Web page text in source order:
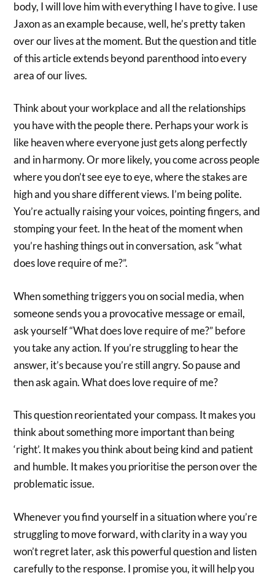
body, I will love him with everything I have to give. I use
Jaxon as an example because, well, he’s pretty taken
over our lives at the moment. But the question and title
of this article extends beyond parenthood into every
area of our lives.
Think about your workplace and all the relationships
you have with the people there. Perhaps your work is
like heaven where everyone just gets along perfectly
and in harmony. Or more likely, you come across people
where you don’t see eye to eye, where the stakes are
high and you share different views. I’m being polite.
You’re actually raising your voices, pointing fingers, and
stomping your feet. In the heat of the moment when
you’re hashing things out in conversation, ask “what
does love require of me?”.
When something triggers you on social media, when
someone sends you a provocative message or email,
ask yourself “What does love require of me?” before
you take any action. If you’re struggling to hear the
answer, it’s because you’re still angry. So pause and
then ask again. What does love require of me?
This question reorientated your compass. It makes you
think about something more important than being
‘right’. It makes you think about being kind and patient
and humble. It makes you prioritise the person over the
problematic issue.
Whenever you find yourself in a situation where you’re
struggling to move forward, with clarity in a way you
won’t regret later, ask this powerful question and listen
carefully to the response. I promise you, it will help you